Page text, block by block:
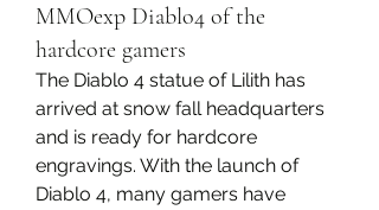
MMOexp Diablo4 of the
hardcore gamers
The Diablo 4 statue of Lilith has
arrived at snow fall headquarters
and is ready for hardcore
engravings. With the launch of
Diablo 4, many gamers have